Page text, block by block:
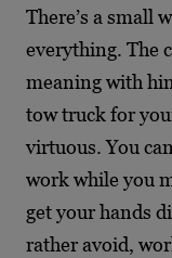
There’s a small
everything. The
meaning with
tow truck for
virtuous. You
work while you
get your hands
rather avoid,